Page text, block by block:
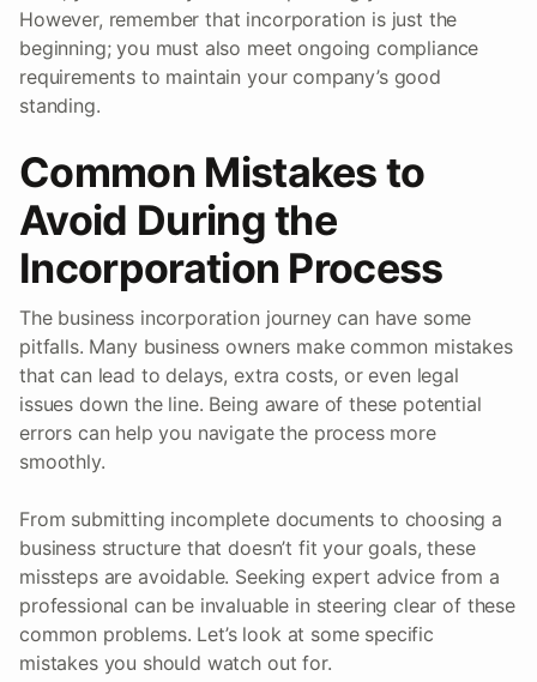
However, remember that incorporation is just the
beginning; you must also meet ongoing compliance
requirements to maintain your company’s good
standing.
Common Mistakes to
Avoid During the
Incorporation Process
The business incorporation journey can have some
pitfalls. Many business owners make common mistakes
that can lead to delays, extra costs, or even legal
issues down the line. Being aware of these potential
errors can help you navigate the process more
smoothly.
From submitting incomplete documents to choosing a
business structure that doesn’t fit your goals, these
missteps are avoidable. Seeking expert advice from a
professional can be invaluable in steering clear of these
common problems. Let’s look at some specific
mistakes you should watch out for.